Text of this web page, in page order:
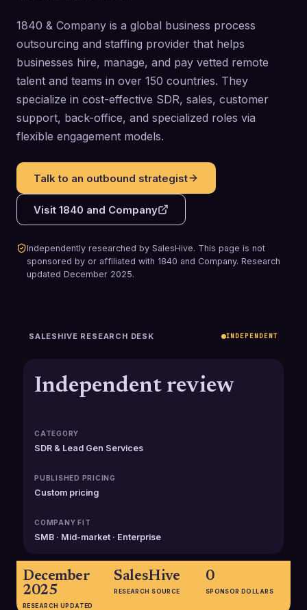
1840 & Company is a global business process
outsourcing and staffing provider that helps
businesses hire, manage, and pay vetted remote
talent and teams in over 150 countries. They
specialize in cost-effective SDR, sales, customer
support, back-office, and specialized roles via
flexible engagement models.
Talk to an outbound strategist
Visit 1840 and Company
Independently researched by SalesHive. This page is not
sponsored by or affiliated with 1840 and Company. Research
updated December 2025.
SALESHIVE RESEARCH DESK INDEPENDENT
Independent review
CATEGORY
SDR & Lead Gen Services
PUBLISHED PRICING
Custom pricing
COMPANY FIT
SMB · Mid-market · Enterprise
December
2025
RESEARCH UPDATED
SalesHive
RESEARCH SOURCE
0
SPONSOR DOLLARS